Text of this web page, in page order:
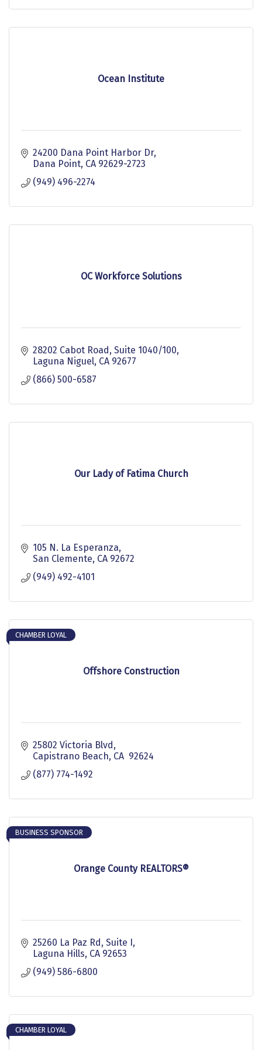
Ocean Institute
24200 Dana Point Harbor Dr
Dana Point CA 92629-2723
(949) 496-2274
OC Workforce Solutions
28202 Cabot Road, Suite 1040/100
Laguna Niguel CA 92677
(866) 500-6587
Our Lady of Fatima Church
105 N. La Esperanza
San Clemente CA 92672
(949) 492-4101
Offshore Construction
CHAMBER LOYAL
25802 Victoria Blvd
Capistrano Beach CA 92624
(877) 774-1492
Orange County REALTORS®
BUSINESS SPONSOR
25260 La Paz Rd, Suite I
Laguna Hills CA 92653
(949) 586-6800
CHAMBER LOYAL